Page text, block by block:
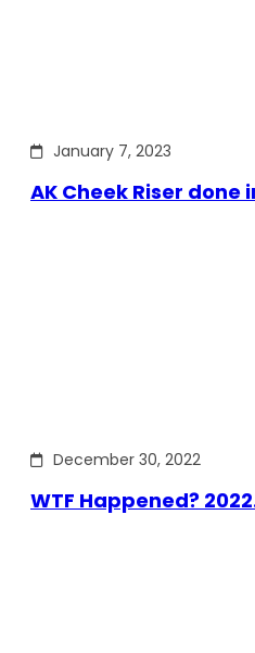
January 7, 2023
AK Cheek Riser done
December 30, 2022
WTF Happened?